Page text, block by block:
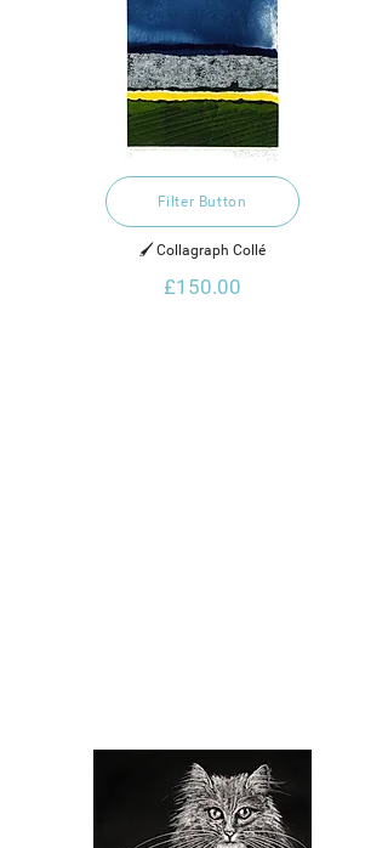
Filter Button
🖌️ Collagraph Collé
£150.00